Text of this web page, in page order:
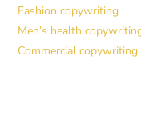
Fashion copywriting
Men’s health
Commercial copywriting